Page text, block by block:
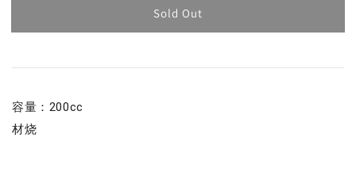
Sold Out
容量：200cc
材烧